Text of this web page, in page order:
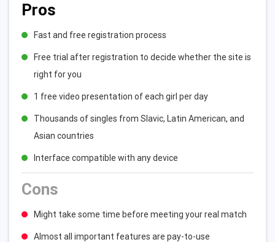
Pros
Fast and free registration process
Free trial after registration to decide whether the site is
right for you
1 free video presentation of each girl per day
Thousands of singles from Slavic, Latin American, and
Asian countries
Interface compatible with any device
Cons
Might take some time before meeting your real match
Almost all important features are pay-to-use